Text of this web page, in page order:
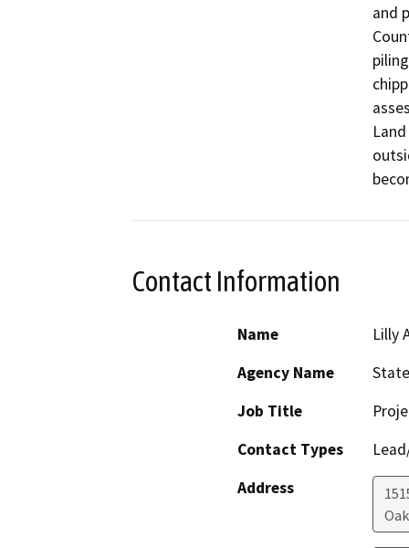
and
Contact Information
Name
Lilly
Agency Name
Job Title
Contact Types
Address